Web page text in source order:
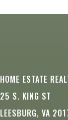
HOME ESTATE
25 S. KING ST
LEESBURG, VA